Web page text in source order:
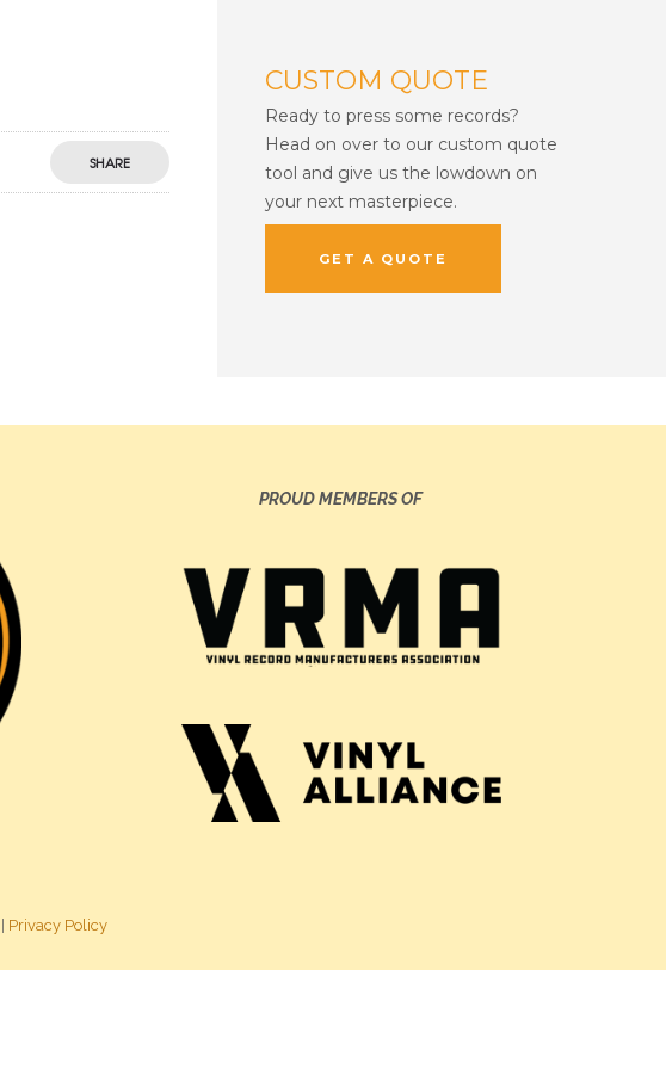
SHARE
CUSTOM QUOTE
Ready to press some records?
Head on over to our custom quote
tool and give us the lowdown on
your next masterpiece.
GET A QUOTE
PROUD MEMBERS OF
Privacy Policy